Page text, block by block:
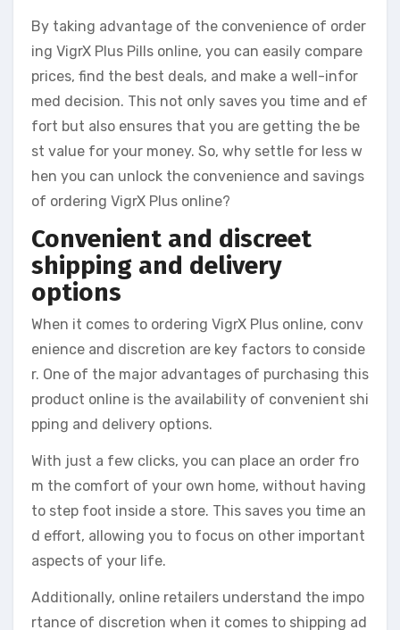
By taking advantage of the convenience of order
ing VigrX Plus Pills online, you can easily compare
prices, find the best deals, and make a well-infor
med decision. This not only saves you time and ef
fort but also ensures that you are getting the be
st value for your money. So, why settle for less w
hen you can unlock the convenience and savings
of ordering VigrX Plus online?
Convenient and discreet
shipping and delivery
options
When it comes to ordering VigrX Plus online, conv
enience and discretion are key factors to conside
r. One of the major advantages of purchasing this
product online is the availability of convenient shi
pping and delivery options.
With just a few clicks, you can place an order fro
m the comfort of your own home, without having
to step foot inside a store. This saves you time an
d effort, allowing you to focus on other important
aspects of your life.
Additionally, online retailers understand the impo
rtance of discretion when it comes to shipping ad